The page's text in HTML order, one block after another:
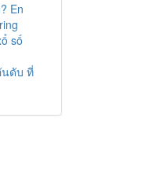
En
số
นดับ ที่